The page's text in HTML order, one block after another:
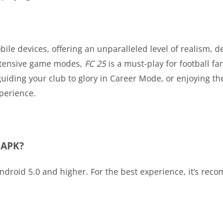
devices, offering an unparalleled level of realism,
game modes, FC 25is a must-play for football
your club to glory in Career Mode, or enjoying
5.0 and higher. For the best experience, it’s